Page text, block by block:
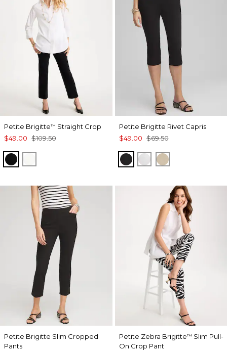
Petite Brigitte™ Straight Crop
$49.00 $109.50
BLACK
Petite Brigitte Rivet Capris
$49.00 $69.50
BLACKALABASTER
SYCAMORE
Petite Brigitte Slim Cropped
Pants
Petite Zebra Brigitte™ Slim Pull-
On Crop Pant